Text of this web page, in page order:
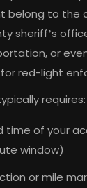
belong to the
sheriff’s
or
red-light
requires:
time of your
window)
or mile